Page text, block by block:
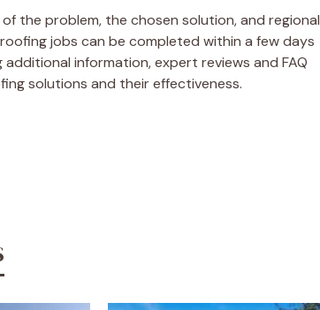
the problem, the chosen solution, and regional
jobs can be completed within a few days
information, expert reviews and FAQ
solutions and their effectiveness.